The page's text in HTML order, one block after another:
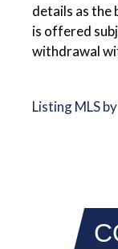
details as the
is offered
withdrawal
Listing MLS by